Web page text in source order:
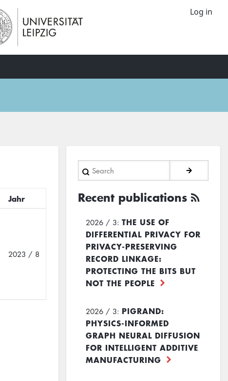
Log in
Jahr
2023 / 8
Search
Recent publications
2026 / 3: THE USE OF
DIFFERENTIAL PRIVACY FOR
PRIVACY-PRESERVING
RECORD LINKAGE:
PROTECTING THE BITS BUT
NOT THE PEOPLE
2026 / 3: PIGRAND:
PHYSICS-INFORMED
GRAPH NEURAL DIFFUSION
FOR INTELLIGENT ADDITIVE
MANUFACTURING